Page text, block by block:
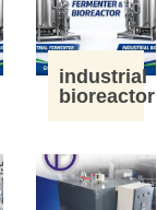
industrial
bioreactor